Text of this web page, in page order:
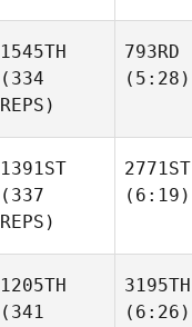
1545TH
(334
REPS)
793RD
(5:28)
1391ST
(337
REPS)
2771ST
(6:19)
1205TH
(341
3195TH
(6:26)